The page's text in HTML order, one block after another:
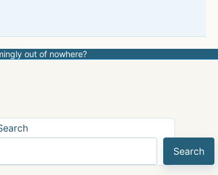
out of nowhere?
Search